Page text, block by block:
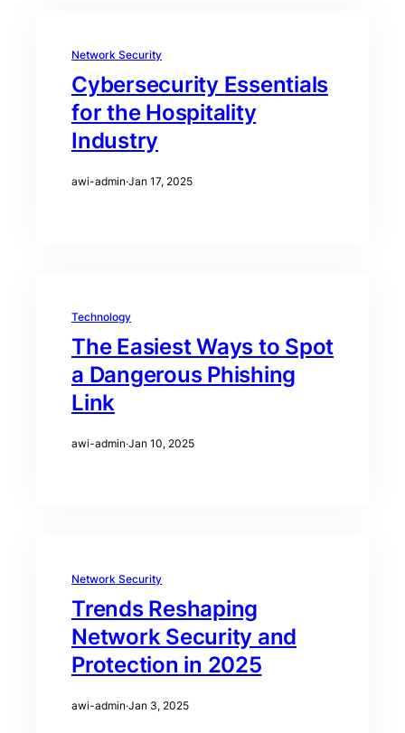
Network Security
Cybersecurity Essentials
for the Hospitality
Industry
awi-admin·Jan 17, 2025
Technology
The Easiest Ways to Spot
a Dangerous Phishing
Link
awi-admin·Jan 10, 2025
Network Security
Trends Reshaping
Network Security and
Protection in 2025
awi-admin·Jan 3, 2025